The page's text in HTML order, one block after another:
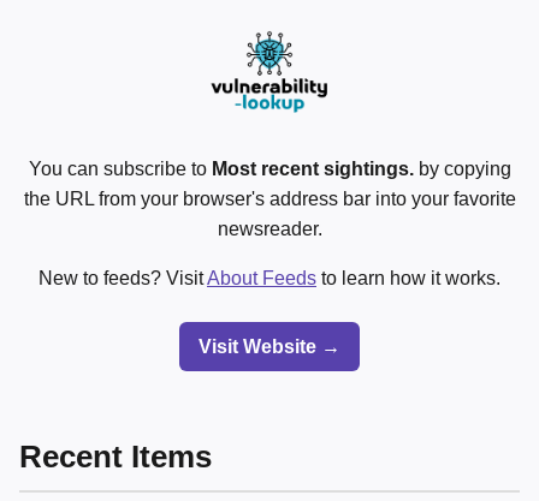
You can subscribe to Most recent sightings.by copying
the URL from your browser's address bar into your favorite
newsreader.
New to feeds? VisitAbout Feeds to learn how it works.
Visit Website →
Recent Items